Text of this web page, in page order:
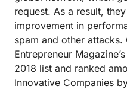
request. As a result,
improvement in
spam and other
Entrepreneur
2018 list and ranked
Innovative Companies